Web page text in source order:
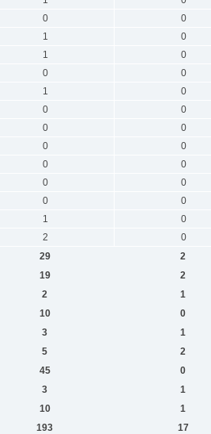
0 0
1 0
1 0
0 0
1 0
0 0
0 0
0 0
0 0
0 0
0 0
1 0
2 0
29 2
19 2
2 1
10 0
3 1
5 2
45 0
3 1
10 1
193 17